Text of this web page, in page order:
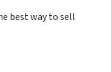
best way to sell